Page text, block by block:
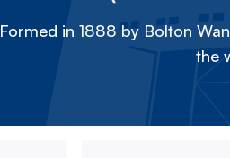
Formed in 1888 by Bolton
the